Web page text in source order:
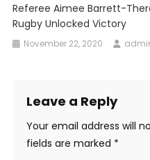
Referee Aimee Barrett-
Rugby Unlocked Victory
November 22, 2020
Leave a Reply
Your email address will
fields are marked *